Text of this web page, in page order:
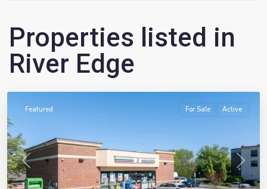
Properties listed in
River Edge
River
Previous Next
Featured For Sale Active